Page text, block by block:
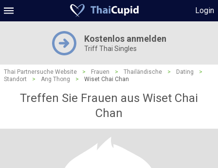
Login
Kostenlos anmelden
Triff Thai Singles
Thai Partnersuche Website > Frauen > Thailändische > Dating
>
Standort
> Ang Thong > Wiset Chai Chan
Treffen Sie Frauen aus Wiset Chai
Chan